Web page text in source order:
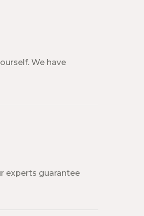
We have
experts guarantee